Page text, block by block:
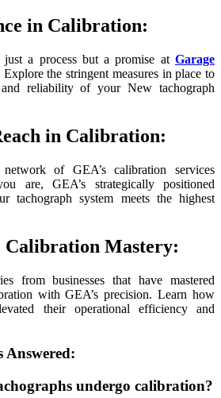
in Calibration:
a process but a promise at Garage
Explore the stringent measures in place to
and reliability of your New tachograph
in Calibration:
of GEA’s calibration services
are, GEA’s strategically positioned
tachograph system meets the highest
Calibration Mastery:
from businesses that have mastered
with GEA’s precision. Learn how
their operational efficiency and
Answered:
undergo calibration?